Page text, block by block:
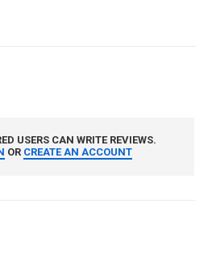
USERS CAN WRITE REVIEWS.
OR CREATE AN ACCOUNT